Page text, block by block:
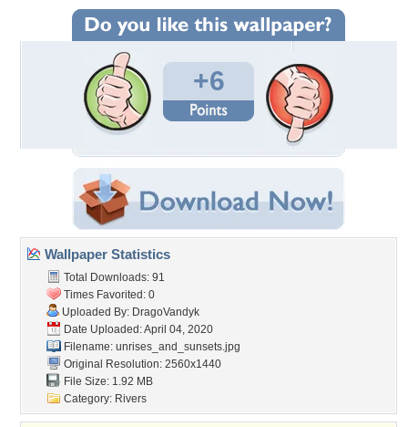
+6
Wallpaper Statistics
Total Downloads: 91
Times Favorited: 0
Uploaded By: DragoVandyk
Date Uploaded: April 04, 2020
Filename: unrises_and_sunsets.jpg
Original Resolution: 2560x1440
File Size: 1.92 MB
Category: Rivers